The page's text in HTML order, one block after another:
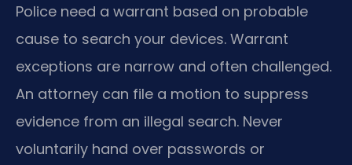
Police need a warrant based on probable
cause to search your devices. Warrant
exceptions are narrow and often challenged.
An attorney can file a motion to suppress
evidence from an illegal search. Never
voluntarily hand over passwords or